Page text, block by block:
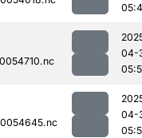
04-
04-